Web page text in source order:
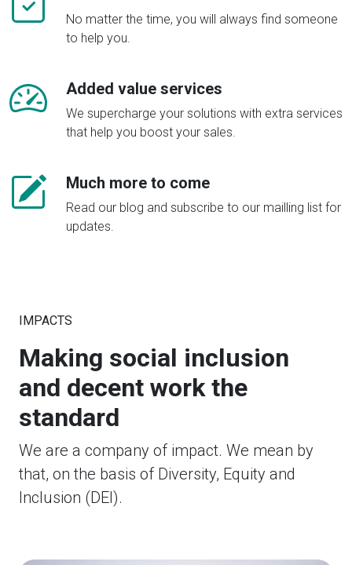
No matter the time, you will always find someone
to help you.
Added value services
We supercharge your solutions with extra services
that help you boost your sales.
Much more to come
Read our blog and subscribe to our mailling list for
updates.
IMPACTS
Making social inclusion
and decent work the
standard
We are a company of impact. We mean by
that, on the basis of Diversity, Equity and
Inclusion (DEI).